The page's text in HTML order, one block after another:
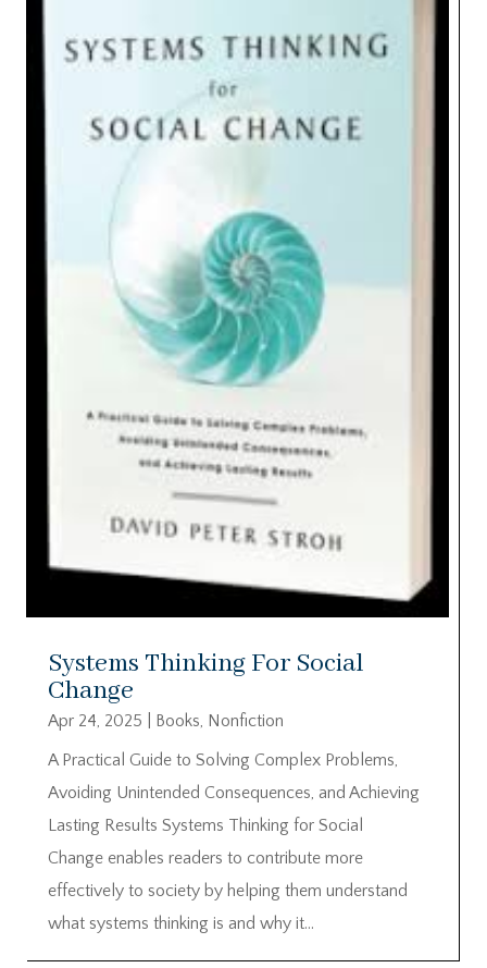
Systems Thinking For Social
Change
Apr 24, 2025 Books, Nonfiction
A Practical Guide to Solving Complex Problems,
Avoiding Unintended Consequences, and Achieving
Lasting Results Systems Thinking for Social
Change enables readers to contribute more
effectively to society by helping them understand
what systems thinking is and why it...